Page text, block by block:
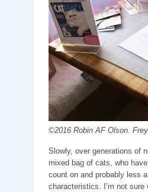
©2016 Robin AF Olson.
Slowly, over generations of
mixed bag of cats, who
count on and probably less
characteristics. I’m not sure